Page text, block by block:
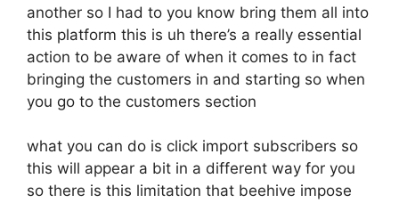
another so I had to you know bring them all into
this platform this is uh there’s a really essential
action to be aware of when it comes to in fact
bringing the customers in and starting so when
you go to the customers section
what you can do is click import subscribers so
this will appear a bit in a different way for you
so there is this limitation that beehive impose